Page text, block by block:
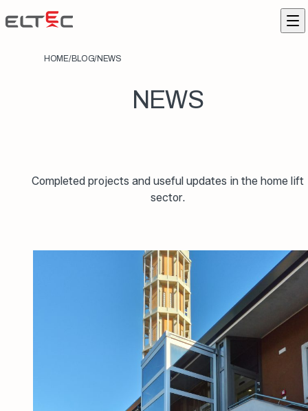
Skip to content
Eltec Lift
HOME/BLOG/NEWS
NEWS
Completed projects and useful updates in the home lift
sector.